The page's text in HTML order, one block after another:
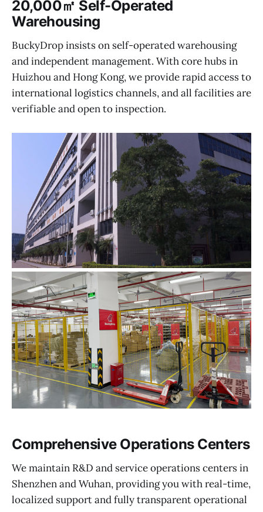
20,000㎡ Self-Operated
Warehousing
BuckyDrop insists on self-operated warehousing
and independent management. With core hubs in
Huizhou and Hong Kong, we provide rapid access to
international logistics channels, and all facilities are
verifiable and open to inspection.
Comprehensive Operations Centers
We maintain R&D and service operations centers in
Shenzhen and Wuhan, providing you with real-time,
localized support and fully transparent operational